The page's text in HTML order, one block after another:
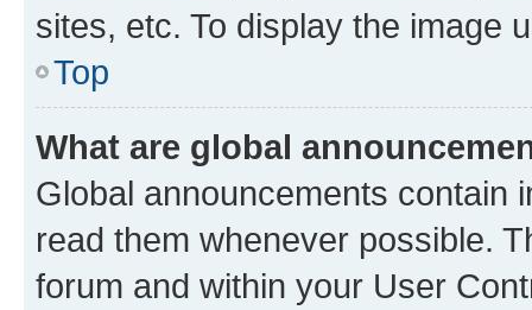
sites, etc. To display the image
Top
What are global
Global announcements contain
read them whenever possible.
forum and within your User